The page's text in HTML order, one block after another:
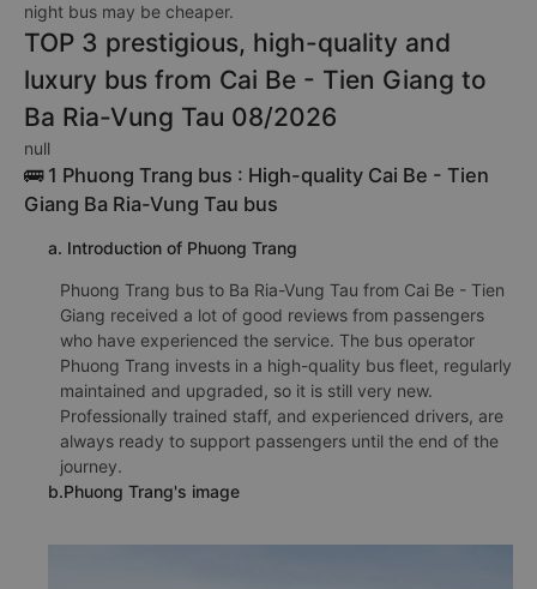
night bus may be cheaper.
TOP 3 prestigious, high-quality and
luxury bus from Cai Be - Tien Giang to
Ba Ria-Vung Tau 08/2026
null
🚌 1 Phuong Trang bus : High-quality Cai Be - Tien
Giang Ba Ria-Vung Tau bus
a. Introduction of Phuong Trang
Phuong Trang bus to Ba Ria-Vung Tau from Cai Be - Tien
Giang received a lot of good reviews from passengers
who have experienced the service. The bus operator
Phuong Trang invests in a high-quality bus fleet, regularly
maintained and upgraded, so it is still very new.
Professionally trained staff, and experienced drivers, are
always ready to support passengers until the end of the
journey.
b.Phuong Trang's image